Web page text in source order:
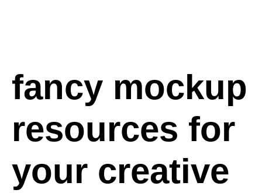
fancy mockup
resources for
your creative